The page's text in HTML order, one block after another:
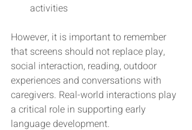
activities
However, it is important to remember
that screens should not replace play,
social interaction, reading, outdoor
experiences and conversations with
caregivers. Real-world interactions play
a critical role in supporting early
language development.